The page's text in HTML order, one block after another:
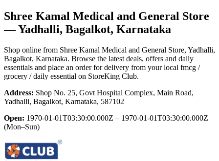
Shree Kamal Medical and General Store
— Yadhalli, Bagalkot, Karnataka
Shop online from Shree Kamal Medical and General Store, Yadhalli,
Bagalkot, Karnataka. Browse the latest deals, offers and daily
essentials and place an order for delivery from your local fmcg /
grocery / daily essential on StoreKing Club.
Address: Shop No. 25, Govt Hospital Complex, Main Road,
Yadhalli, Bagalkot, Karnataka, 587102
Open: 1970-01-01T03:30:00.000Z – 1970-01-01T03:30:00.000Z
(Mon–Sun)